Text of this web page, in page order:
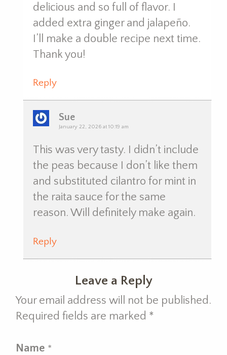
delicious and so full of flavor. I
added extra ginger and jalapeño.
I’ll make a double recipe next time.
Thank you!
Reply
Sue
January 22, 2026 at 10:19 am
This was very tasty. I didn’t include
the peas because I don’t like them
and substituted cilantro for mint in
the raita sauce for the same
reason. Will definitely make again.
Reply
Leave a Reply
Your email address will not be published.
Required fields are marked *
Name *